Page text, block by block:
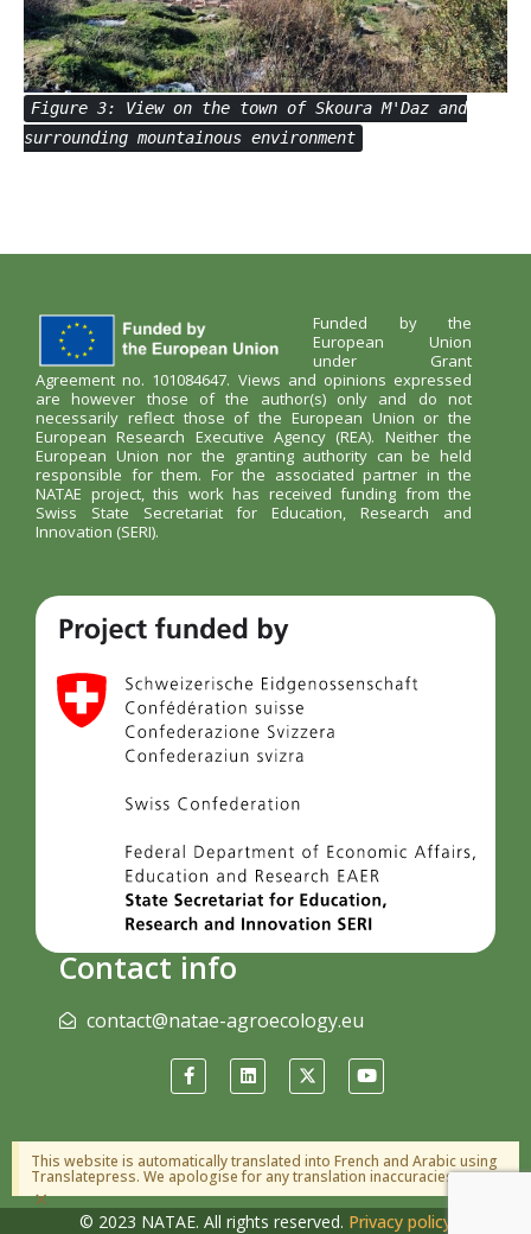
Figure 3: View on the town of Skoura M'Daz and
surrounding mountainous environment
Funded by the
European Union
under Grant
Agreement no. 101084647. Views and opinions expressed
are however those of the author(s) only and do not
necessarily reflect those of the European Union or the
European Research Executive Agency (REA). Neither the
European Union nor the granting authority can be held
responsible for them. For the associated partner in the
NATAE project, this work has received funding from the
Swiss State Secretariat for Education, Research and
Innovation (SERI).
Contact info
contact@natae-agroecology.eu
This website is automatically translated into French and Arabic using
Translatepress. We apologise for any translation inaccuracies.
×
© 2023 NATAE. All rights reserved. Privacy policy